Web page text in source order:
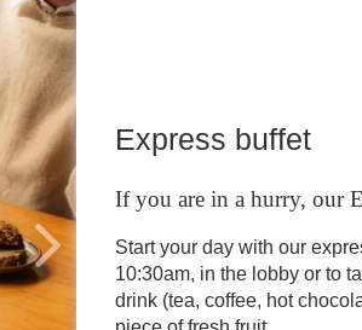
Express buffet
If you are in a hurry, our
Start your day with our
10:30am, in the lobby or to
drink (tea, coffee, hot
FR